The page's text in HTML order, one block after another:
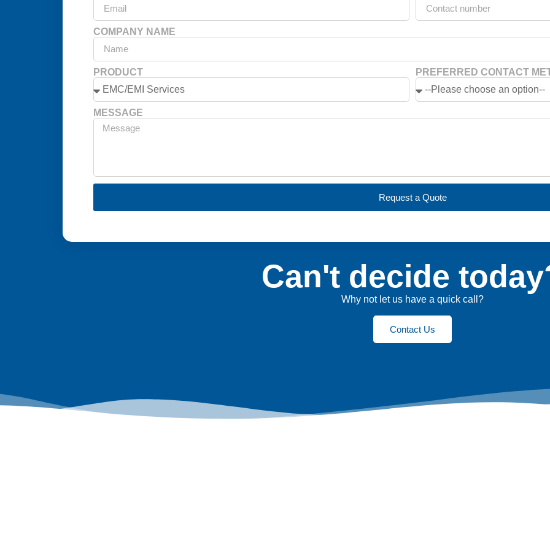
COMPANY NAME
PRODUCT PREFERRED CONTACT
MESSAGE
Request a Quote
Can't decide
Why not let us have a quick call?
Contact Us